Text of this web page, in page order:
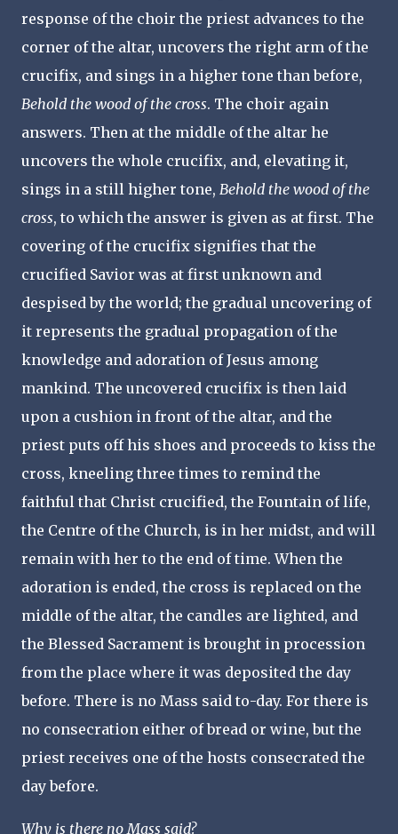
response of the choir the priest advances to the
corner of the altar, uncovers the right arm of the
crucifix, and sings in a higher tone than before,
Behold the wood of the cross. The choir again
answers. Then at the middle of the altar he
uncovers the whole crucifix, and, elevating it,
sings in a still higher tone, Behold the wood of the
cross, to which the answer is given as at first. The
covering of the crucifix signifies that the
crucified Savior was at first unknown and
despised by the world; the gradual uncovering of
it represents the gradual propagation of the
knowledge and adoration of Jesus among
mankind. The uncovered crucifix is then laid
upon a cushion in front of the altar, and the
priest puts off his shoes and proceeds to kiss the
cross, kneeling three times to remind the
faithful that Christ crucified, the Fountain of life,
the Centre of the Church, is in her midst, and will
remain with her to the end of time. When the
adoration is ended, the cross is replaced on the
middle of the altar, the candles are lighted, and
the Blessed Sacrament is brought in procession
from the place where it was deposited the day
before. There is no Mass said to-day. For there is
no consecration either of bread or wine, but the
priest receives one of the hosts consecrated the
day before.
Why is there no Mass said?